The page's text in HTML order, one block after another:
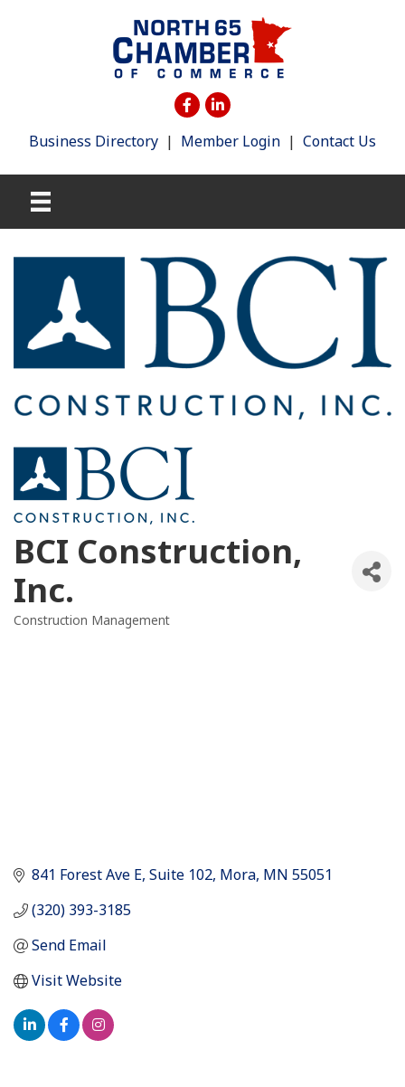
Business Directory | Member Login | Contact Us
BCI Construction,
Inc.
Construction Management
841 Forest Ave E Suite 102 Mora MN 55051
(320) 393-3185
Send Email
Visit Website